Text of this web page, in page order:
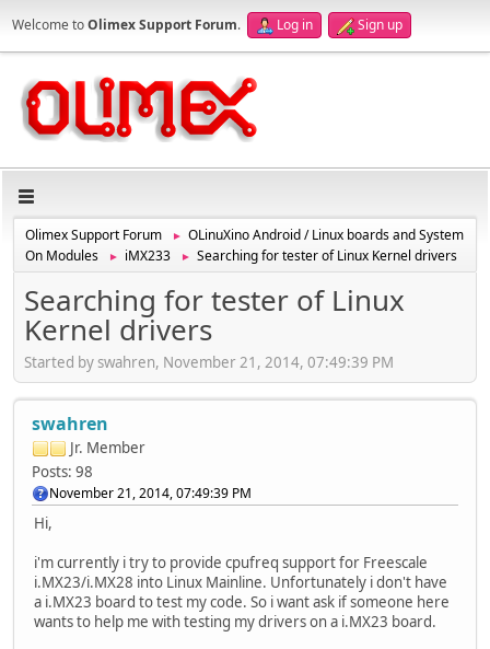
Welcome toOlimex Support Forum. Log in Sign up
Olimex Support Forum ►
OLinuXino Android / Linux boards and System
On Modules
► iMX233 ► Searching for tester of Linux Kernel drivers
Searching for tester of Linux
Kernel drivers
Started by swahren, November 21, 2014, 07:49:39 PM
swahren
Jr. Member
Posts: 98
November 21, 2014, 07:49:39 PM
Hi,
i'm currently i try to provide cpufreq support for Freescale
i.MX23/i.MX28 into Linux Mainline. Unfortunately i don't have
a i.MX23 board to test my code. So i want ask if someone here
wants to help me with testing my drivers on a i.MX23 board.